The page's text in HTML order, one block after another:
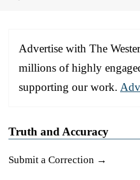
Advertise with The
millions of highly
supporting our work.
Truth and Accuracy
Submit a Correction →